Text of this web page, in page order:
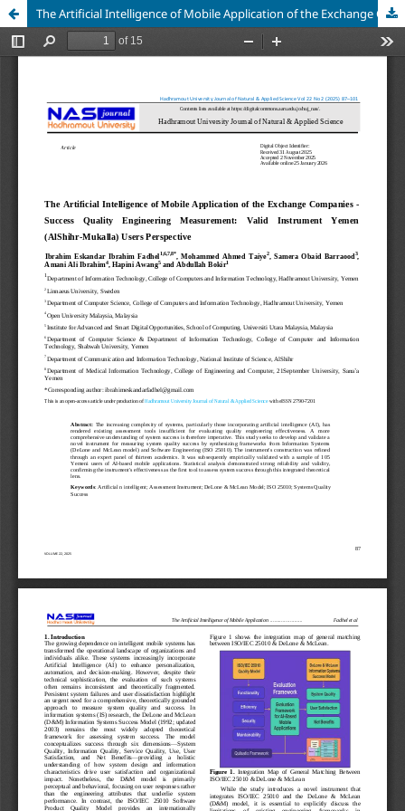
The Artificial Intelligence of Mobile Application of the Exchange Companies - Success Quality Engineering Measurement: Valid Instrument Yemen (AlShihr-Mukalla) Users Perspective